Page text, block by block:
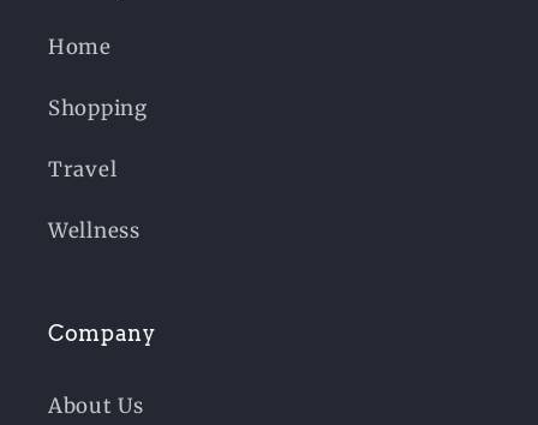
Home
Shopping
Travel
Wellness
Company
About Us